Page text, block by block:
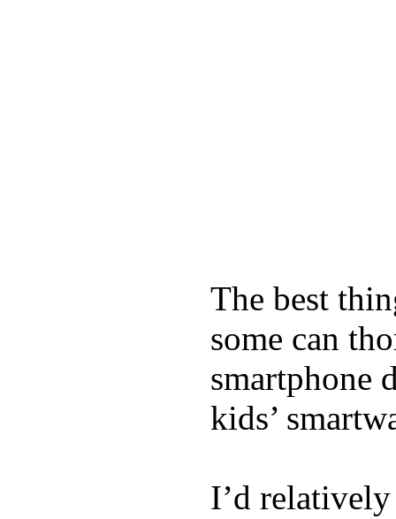
The best
some can
smartphone
kids’
I’d